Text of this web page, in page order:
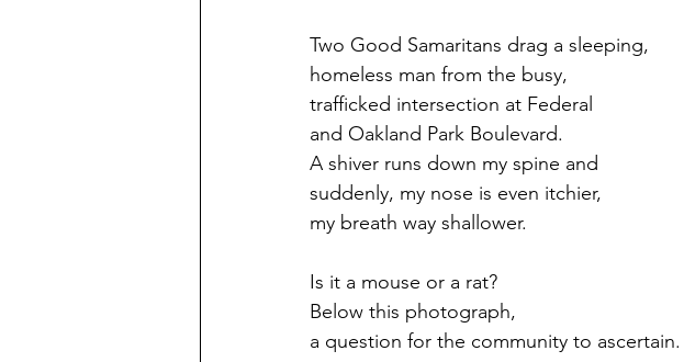
Two Good Samaritans drag a sleeping,
homeless man from the busy,
trafficked intersection at Federal
and Oakland Park Boulevard.
A shiver runs down my spine and
suddenly, my nose is even itchier,
my breath way shallower.
Is it a mouse or a rat?
Below this photograph,
a question for the community to ascertain.